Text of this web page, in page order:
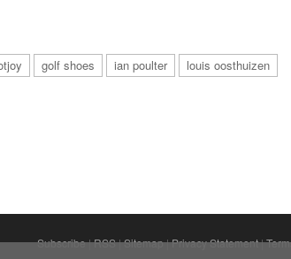
golf shoes ian poulter
louis oosthuizen
Subscribe|RSS|Sitemap|Privacy Statement|